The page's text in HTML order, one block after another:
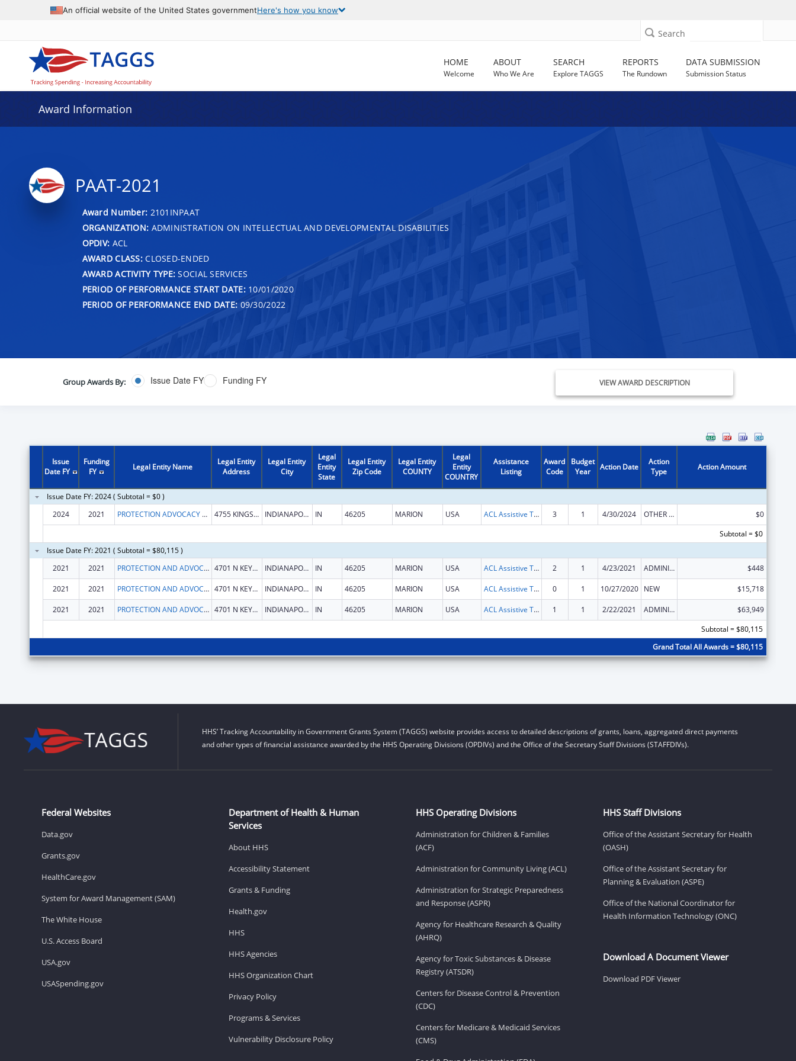
An official website of the United States governmentHere's how you know
Search
HOME
Welcome
ABOUT
Who We Are
SEARCH
Explore TAGGS
REPORTS
The Rundown
DATA SUBMISSION
Submission Status
Award Information
PAAT-2021
Award Number: 2101INPAAT
ORGANIZATION: ADMINISTRATION ON INTELLECTUAL AND DEVELOPMENTAL DISABILITIES
OPDIV: ACL
AWARD CLASS:CLOSED-ENDED
AWARD ACTIVITY TYPE: SOCIAL SERVICES
PERIOD OF PERFORMANCE START DATE:10/01/2020
PERIOD OF PERFORMANCE END DATE: 09/30/2022
Group Awards By: Issue Date FY Funding FY VIEW AWARD DESCRIPTION
Issue
Date FY
Funding
FY
Legal Entity Name
Legal Entity
Address
Legal Entity
City
Legal
Entity
State
Legal Entity
Zip Code
Legal Entity
COUNTY
Legal
Entity
COUNTRY
Assistance
Listing
Award
Code
Budget
Year
Action Date
Action
Type
Action Amount
Issue Date FY: 2024 ( Subtotal = $0 )
2024
2021 PROTECTION ADVOCACY SERVICES COMM 4755 KINGSWAY DR INDIANAPOLIS IN 46205 MARION USA ACL Assistive Technology State Grants for Protection and Advocacy 3 1 4/30/2024 OTHER REVISION
$0
Subtotal = $0
Issue Date FY: 2021 ( Subtotal = $80,115 )
2021
2021 PROTECTION AND ADVOCACY SERVICES, INDIANA 4701 N KEYSTONE AVE STE 222 INDIANAPOLIS IN 46205 MARION USA ACL Assistive Technology State Grants for Protection and Advocacy 2 1 4/23/2021 ADMINISTRATIVE SUPPLEMENT ( + OR - ) (DISCRETIONARY OR BLOCK AWARDS) $448
2021 2021 PROTECTION AND ADVOCACY SERVICES, INDIANA 4701 N KEYSTONE AVE STE 222 INDIANAPOLIS IN 46205 MARION USA ACL Assistive Technology State Grants for Protection and Advocacy 0 1 10/27/2020 NEW $15,718
2021 2021 PROTECTION AND ADVOCACY SERVICES, INDIANA 4701 N KEYSTONE AVE STE 222 INDIANAPOLIS IN 46205 MARION USA ACL Assistive Technology State Grants for Protection and Advocacy 1 1 2/22/2021 ADMINISTRATIVE SUPPLEMENT ( + OR - ) (DISCRETIONARY OR BLOCK AWARDS)
$63,949
Subtotal = $80,115
Grand Total All Awards = $80,115
HHS’ Tracking Accountability in Government Grants System (TAGGS) website provides access to detailed descriptions of grants, loans, aggregated direct payments
and other types of financial assistance awarded by the HHS Operating Divisions (OPDIVs) and the Office of the Secretary Staff Divisions (STAFFDIVs).
Federal Websites
Data.gov
Grants.gov
HealthCare.gov
System for Award Management (SAM)
The White House
U.S. Access Board
USA.gov
USASpending.gov
Department of Health & Human
Services
About HHS
Accessibility Statement
Grants & Funding
Health.gov
HHS
HHS Agencies
HHS Organization Chart
Privacy Policy
Programs & Services
Vulnerability Disclosure Policy
HHS Operating Divisions
Administration for Children & Families
(ACF)
Administration for Community Living (ACL)
Administration for Strategic Preparedness
and Response (ASPR)
Agency for Healthcare Research & Quality
(AHRQ)
Agency for Toxic Substances & Disease
Registry (ATSDR)
Centers for Disease Control & Prevention
(CDC)
Centers for Medicare & Medicaid Services
(CMS)
HHS Staff Divisions
Office of the Assistant Secretary for Health
(OASH)
Office of the Assistant Secretary for
Planning & Evaluation (ASPE)
Office of the National Coordinator for
Health Information Technology (ONC)
Download A Document Viewer
Download PDF Viewer